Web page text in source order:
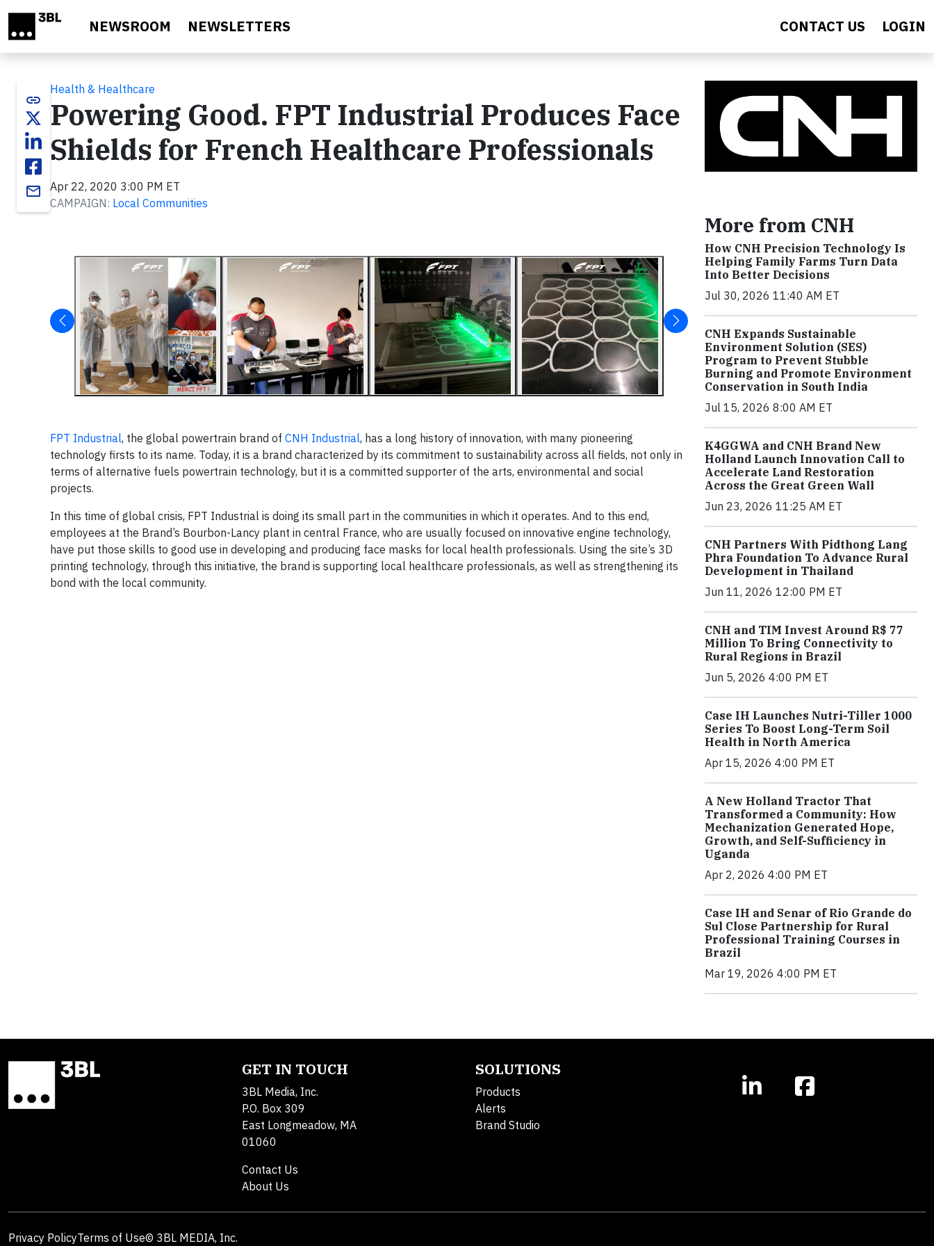
NEWSROOM NEWSLETTERS CONTACT US LOGIN
link
email
Health & Healthcare
Powering Good. FPT Industrial Produces Face
Shields for French Healthcare Professionals
Apr 22, 2020 3:00 PM ET
CAMPAIGN: Local Communities
FPT Industrial, the global powertrain brand of CNH Industrial, has a long history of innovation, with many pioneering
technology firsts to its name. Today, it is a brand characterized by its commitment to sustainability across all fields, not only in
terms of alternative fuels powertrain technology, but it is a committed supporter of the arts, environmental and social
projects.
In this time of global crisis, FPT Industrial is doing its small part in the communities in which it operates. And to this end,
employees at the Brand’s Bourbon-Lancy plant in central France, who are usually focused on innovative engine technology,
have put those skills to good use in developing and producing face masks for local health professionals. Using the site’s 3D
printing technology, through this initiative, the brand is supporting local healthcare professionals, as well as strengthening its
bond with the local community.
More from CNH
How CNH Precision Technology Is
Helping Family Farms Turn Data
Into Better Decisions
Jul 30, 2026 11:40 AM ET
CNH Expands Sustainable
Environment Solution (SES)
Program to Prevent Stubble
Burning and Promote Environment
Conservation in South India
Jul 15, 2026 8:00 AM ET
K4GGWA and CNH Brand New
Holland Launch Innovation Call to
Accelerate Land Restoration
Across the Great Green Wall
Jun 23, 2026 11:25 AM ET
CNH Partners With Pidthong Lang
Phra Foundation To Advance Rural
Development in Thailand
Jun 11, 2026 12:00 PM ET
CNH and TIM Invest Around R$ 77
Million To Bring Connectivity to
Rural Regions in Brazil
Jun 5, 2026 4:00 PM ET
Case IH Launches Nutri-Tiller 1000
Series To Boost Long-Term Soil
Health in North America
Apr 15, 2026 4:00 PM ET
A New Holland Tractor That
Transformed a Community: How
Mechanization Generated Hope,
Growth, and Self-Sufficiency in
Uganda
Apr 2, 2026 4:00 PM ET
Case IH and Senar of Rio Grande do
Sul Close Partnership for Rural
Professional Training Courses in
Brazil
Mar 19, 2026 4:00 PM ET
GET IN TOUCH
3BL Media, Inc.
P.O. Box 309
East Longmeadow, MA
01060
Contact Us
About Us
SOLUTIONS
Products
Alerts
Brand Studio
Privacy PolicyTerms of Use© 3BL MEDIA, Inc.